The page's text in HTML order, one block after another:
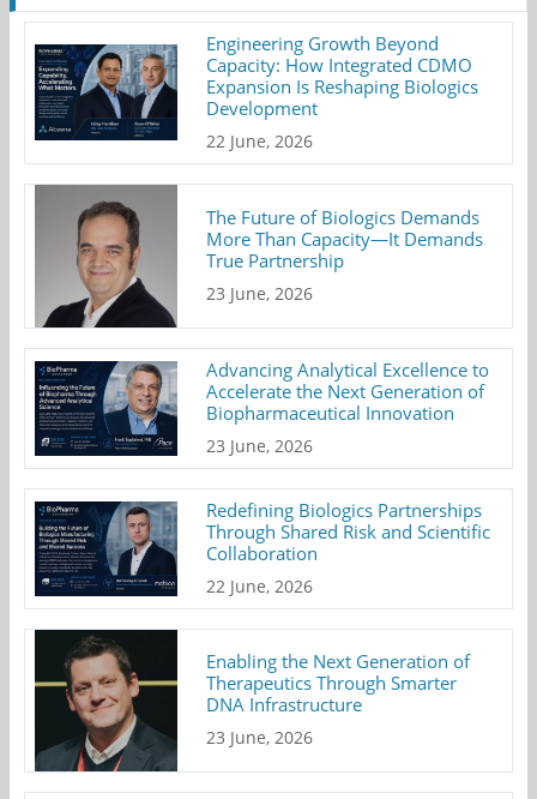
Engineering Growth Beyond
Capacity: How Integrated CDMO
Expansion Is Reshaping Biologics
Development
22 June, 2026
The Future of Biologics Demands
More Than Capacity—It Demands
True Partnership
23 June, 2026
Advancing Analytical Excellence to
Accelerate the Next Generation of
Biopharmaceutical Innovation
23 June, 2026
Redefining Biologics Partnerships
Through Shared Risk and Scientific
Collaboration
22 June, 2026
Enabling the Next Generation of
Therapeutics Through Smarter
DNA Infrastructure
23 June, 2026